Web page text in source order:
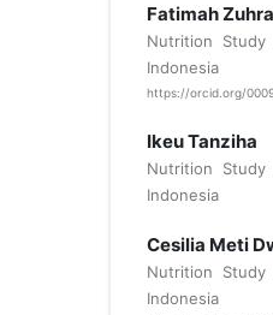
Fatimah Zuhra
Nutrition Study
Indonesia
https://orcid.org/
Ikeu Tanziha
Nutrition Study
Indonesia
Cesilia Meti
Nutrition Study
Indonesia